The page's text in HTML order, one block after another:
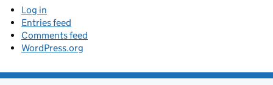
Log in
Entries feed
Comments feed
WordPress.org